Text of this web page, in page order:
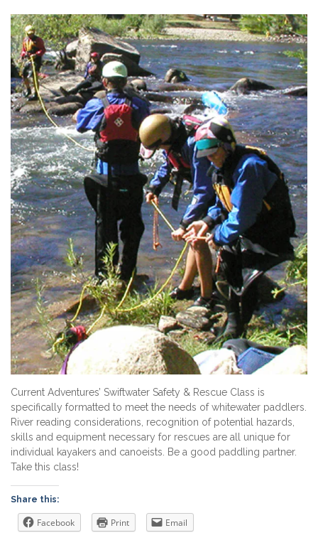
Current Adventures’ Swiftwater Safety & Rescue Class is
specifically formatted to meet the needs of whitewater paddlers.
River reading considerations, recognition of potential hazards,
skills and equipment necessary for rescues are all unique for
individual kayakers and canoeists. Be a good paddling partner.
Take this class!
Share this:
Facebook Print Email